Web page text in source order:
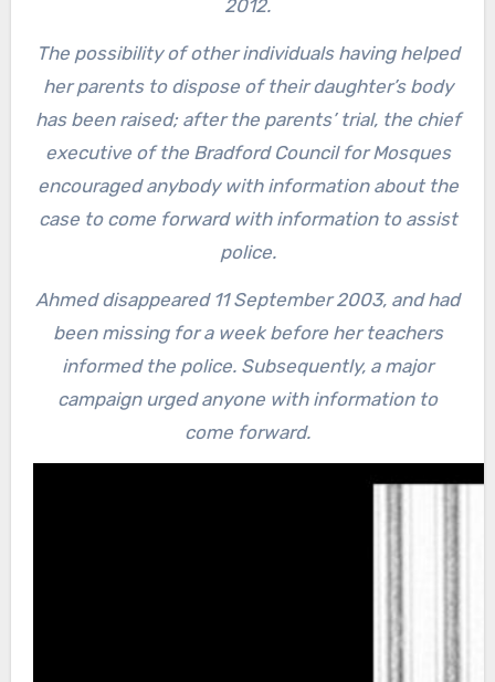
2012.
The possibility of other individuals having helped
her parents to dispose of their daughter’s body
has been raised; after the parents’ trial, the chief
executive of the Bradford Council for Mosques
encouraged anybody with information about the
case to come forward with information to assist
police.
Ahmed disappeared 11 September 2003, and had
been missing for a week before her teachers
informed the police. Subsequently, a major
campaign urged anyone with information to
come forward.